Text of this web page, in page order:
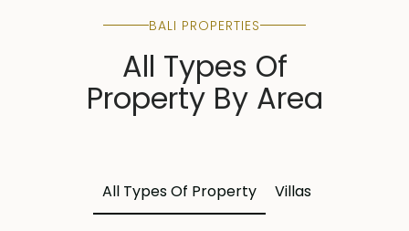
BALI PROPERTIES
All Types Of
Property By Area
All Types Of Property Villas